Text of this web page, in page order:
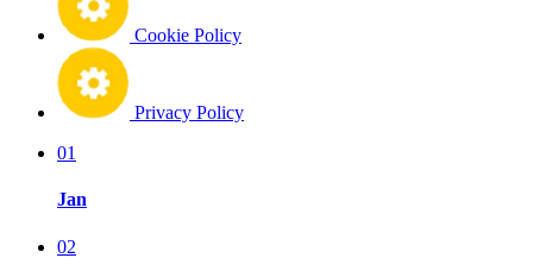
Cookie Policy
Privacy Policy
01
Jan
02